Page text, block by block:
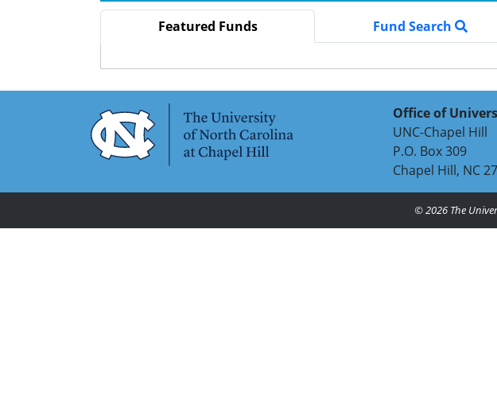
Featured Funds Fund Search
Office of
UNC-Chapel Hill
P.O. Box 309
Chapel Hill, NC
© 2026The